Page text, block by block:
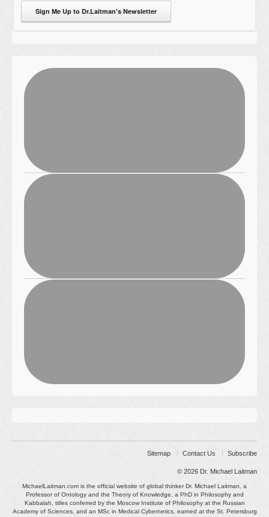
Sign Me Up to Dr.Laitman's Newsletter
Sitemap Contact Us Subscribe
© 2026 Dr. Michael Laitman
MichaelLaitman.com is the official website of global thinker Dr. Michael Laitman, a
Professor of Ontology and the Theory of Knowledge, a PhD in Philosophy and
Kabbalah, titles conferred by the Moscow Institute of Philosophy at the Russian
Academy of Sciences, and an MSc in Medical Cybernetics, earned at the St. Petersburg